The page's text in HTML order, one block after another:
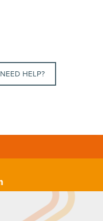
NEED HELP?
NEED HELP?